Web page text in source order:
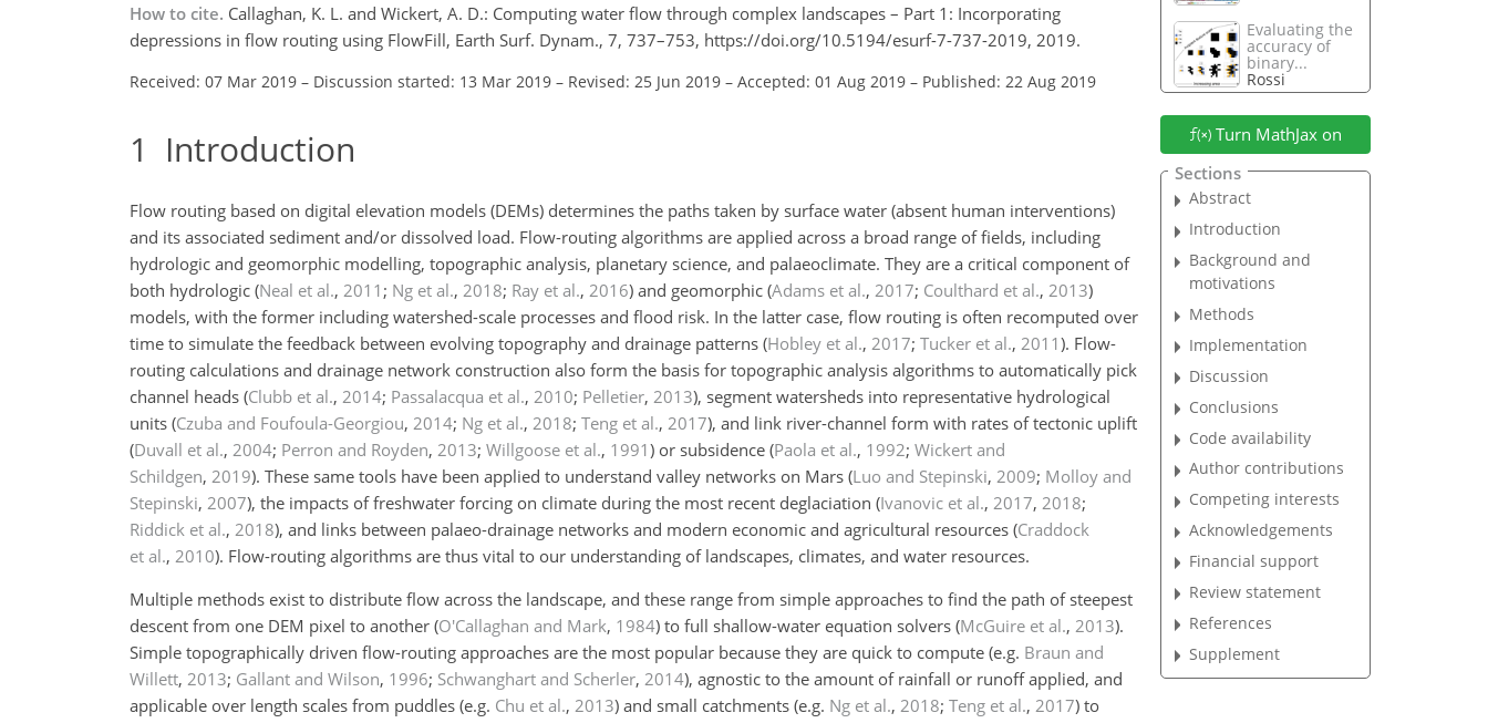
How to cite. Callaghan, K. L. and Wickert, A. D.: Computing water flow through complex landscapes – Part 1: Incorporating
depressions in flow routing using FlowFill, Earth Surf. Dynam., 7, 737–753, https://doi.org/10.5194/esurf-7-737-2019, 2019.
Received: 07 Mar 2019 – Discussion started: 13 Mar 2019 – Revised: 25 Jun 2019 – Accepted: 01 Aug 2019 – Published: 22 Aug 2019
1 Introduction
Flow routing based on digital elevation models (DEMs) determines the paths taken by surface water (absent human interventions)
and its associated sediment and/or dissolved load. Flow-routing algorithms are applied across a broad range of fields, including
hydrologic and geomorphic modelling, topographic analysis, planetary science, and palaeoclimate. They are a critical component of
both hydrologic (Neal et al., 2011 ; Ng et al., 2018; Ray et al., 2016) and geomorphic (Adams et al., 2017; Coulthard et al., 2013)
models, with the former including watershed-scale processes and flood risk. In the latter case, flow routing is often recomputed over
time to simulate the feedback between evolving topography and drainage patterns (Hobley et al., 2017; Tucker et al., 2011). Flow-
routing calculations and drainage network construction also form the basis for topographic analysis algorithms to automatically pick
channel heads (Clubb et al., 2014; Passalacqua et al., 2010; Pelletier, 2013), segment watersheds into representative hydrological
units (Czuba and Foufoula-Georgiou, 2014; Ng et al., 2018; Teng et al., 2017), and link river-channel form with rates of tectonic uplift
(Duvall et al., 2004; Perron and Royden, 2013; Willgoose et al., 1991) or subsidence (Paola et al., 1992; Wickert and
Schildgen, 2019). These same tools have been applied to understand valley networks on Mars (Luo and Stepinski, 2009; Molloy and
Stepinski, 2007), the impacts of freshwater forcing on climate during the most recent deglaciation (Ivanovic et al., 2017, 2018;
Riddick et al., 2018), and links between palaeo-drainage networks and modern economic and agricultural resources (Craddock
et al., 2010). Flow-routing algorithms are thus vital to our understanding of landscapes, climates, and water resources.
Multiple methods exist to distribute flow across the landscape, and these range from simple approaches to find the path of steepest
descent from one DEM pixel to another (O'Callaghan and Mark, 1984) to full shallow-water equation solvers (McGuire et al., 2013).
Simple topographically driven flow-routing approaches are the most popular because they are quick to compute (e.g. Braun and
Willett, 2013; Gallant and Wilson, 1996; Schwanghart and Scherler, 2014), agnostic to the amount of rainfall or runoff applied, and
applicable over length scales from puddles (e.g. Chu et al., 2013) and small catchments (e.g. Ng et al., 2018; Teng et al., 2017) to
Evaluating the
accuracy of
binary...
Rossi
Turn MathJax on
Sections
Abstract
Introduction
Background and
motivations
Methods
Implementation
Discussion
Conclusions
Code availability
Author contributions
Competing interests
Acknowledgements
Financial support
Review statement
References
Supplement